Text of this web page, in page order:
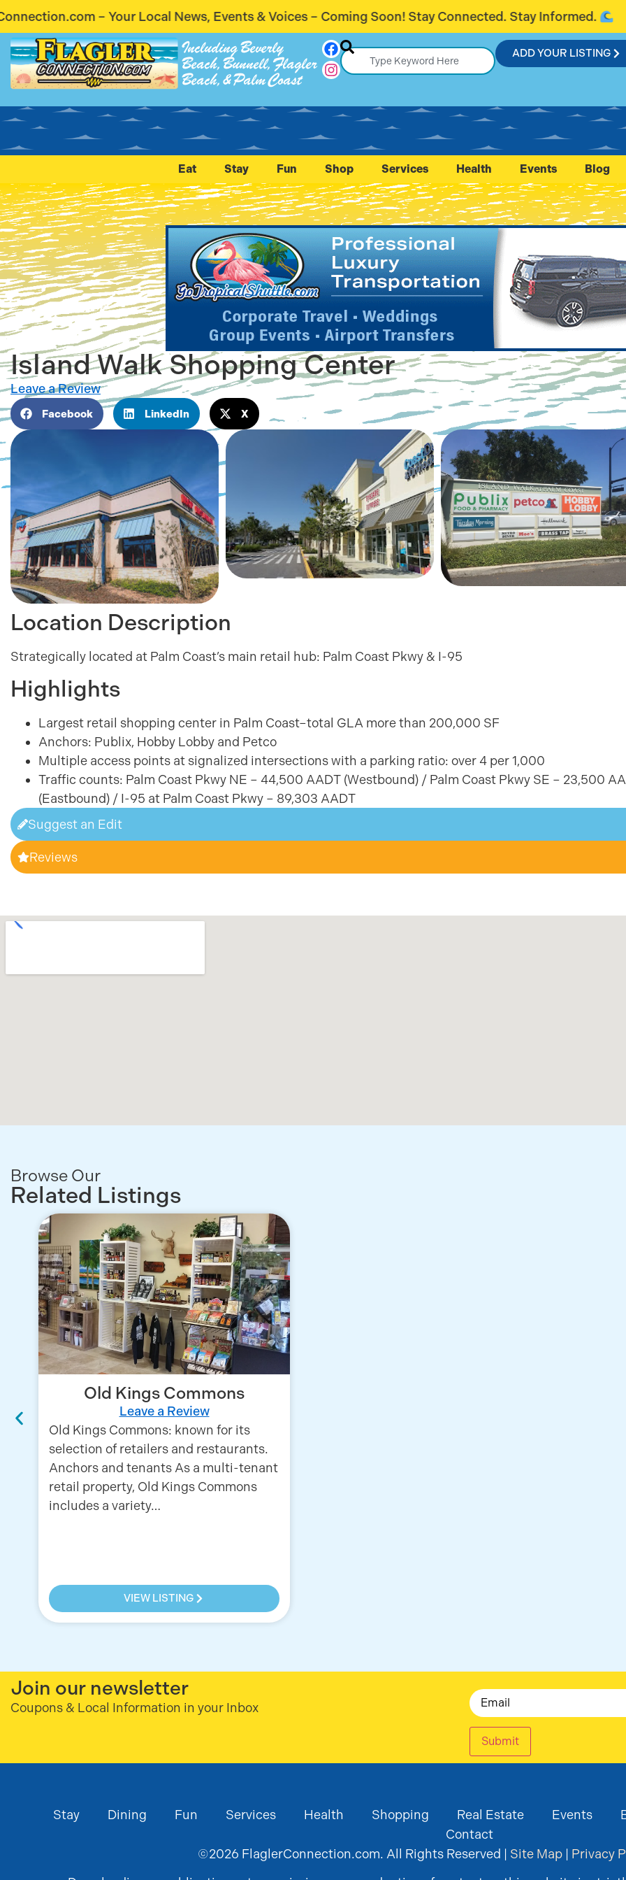
News, Events & Voices – Coming Soon! Stay Connected. Stay Informed. Introducing
Including Beverly
Beach, Bunnell, Flagler
Beach, & Palm Coast
ADD YOUR LISTING
Eat Stay Fun Shop Services Health Events Blog
Island Walk Shopping Center
Leave a Review
Facebook LinkedIn X
Location Description
Strategically located at Palm Coast’s main retail hub: Palm Coast Pkwy & I-95
Highlights
Largest retail shopping center in Palm Coast–total GLA more than 200,000 SF
Anchors: Publix, Hobby Lobby and Petco
Multiple access points at signalized intersections with a parking ratio: over 4 per 1,000
Traffic counts: Palm Coast Pkwy NE – 44,500 AADT (Westbound) / Palm Coast Pkwy SE – 23,500
(Eastbound) / I-95 at Palm Coast Pkwy – 89,303 AADT
Suggest an Edit
Reviews
Browse Our
Related Listings
Old Kings Commons
Leave a Review
Old Kings Commons: known for its
selection of retailers and restaurants.
Anchors and tenants As a multi-tenant
retail property, Old Kings Commons
includes a variety…
VIEW LISTING
Join our newsletter
Coupons & Local Information in your Inbox
Email
Submit
Stay Dining Fun Services Health Shopping Real Estate Events
Contact
©2026 FlaglerConnection.com. All Rights Reserved | Site Map | Privacy